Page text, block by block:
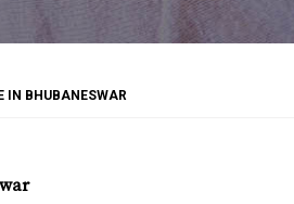
IN BHUBANESWAR